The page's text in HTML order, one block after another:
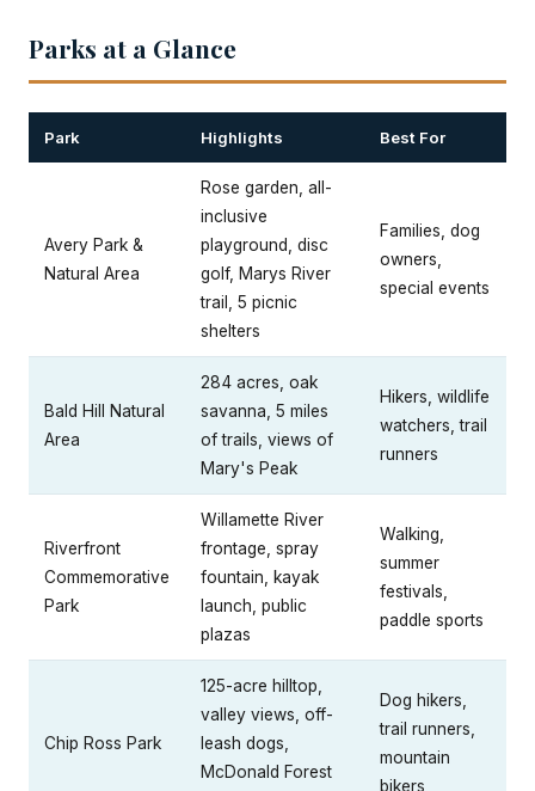
Parks at a Glance
Park Highlights Best For
Avery Park &
Natural Area
Rose garden, all-
inclusive
playground, disc
golf, Marys River
trail, 5 picnic
shelters
Families, dog
owners,
special events
Bald Hill Natural
Area
284 acres, oak
savanna, 5 miles
of trails, views of
Mary's Peak
Hikers, wildlife
watchers, trail
runners
Riverfront
Commemorative
Park
Willamette River
frontage, spray
fountain, kayak
launch, public
plazas
Walking,
summer
festivals,
paddle sports
Chip Ross Park
125-acre hilltop,
valley views, off-
leash dogs,
McDonald Forest
Dog hikers,
trail runners,
mountain
bikers